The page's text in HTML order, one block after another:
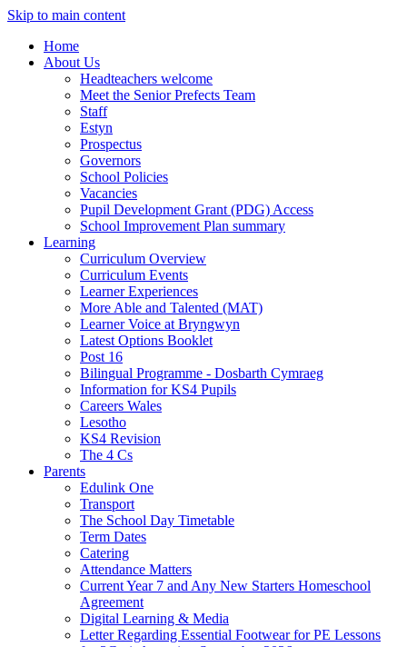
Skip to main content
Home
About Us
Headteachers welcome
Meet the Senior Prefects Team
Staff
Estyn
Prospectus
Governors
School Policies
Vacancies
Pupil Development Grant (PDG) Access
School Improvement Plan summary
Learning
Curriculum Overview
Curriculum Events
Learner Experiences
More Able and Talented (MAT)
Learner Voice at Bryngwyn
Latest Options Booklet
Post 16
Bilingual Programme - Dosbarth Cymraeg
Information for KS4 Pupils
Careers Wales
Lesotho
KS4 Revision
The 4 Cs
Parents
Edulink One
Transport
The School Day Timetable
Term Dates
Catering
Attendance Matters
Current Year 7 and Any New Starters Homeschool
Agreement
Digital Learning & Media
Letter Regarding Essential Footwear for PE Lessons